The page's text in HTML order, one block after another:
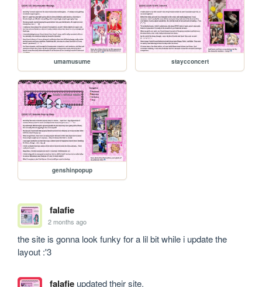
umamusume staycconcert
genshinpopup
falafie
2 months ago
the site is gonna look funky for a lil bit while i update the
layout :'3
falafieupdated their site.